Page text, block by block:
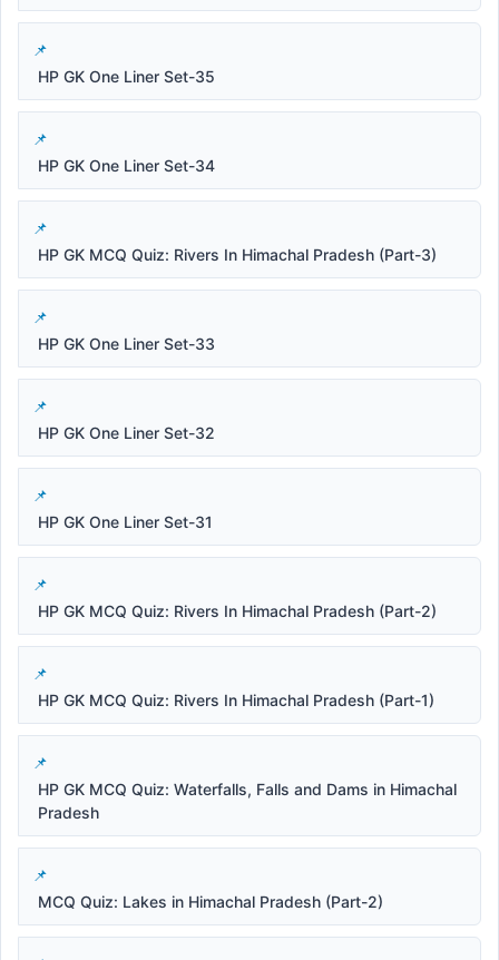
HP GK One Liner Set-35
HP GK One Liner Set-34
HP GK MCQ Quiz: Rivers In Himachal Pradesh (Part-3)
HP GK One Liner Set-33
HP GK One Liner Set-32
HP GK One Liner Set-31
HP GK MCQ Quiz: Rivers In Himachal Pradesh (Part-2)
HP GK MCQ Quiz: Rivers In Himachal Pradesh (Part-1)
HP GK MCQ Quiz: Waterfalls, Falls and Dams in Himachal
Pradesh
MCQ Quiz: Lakes in Himachal Pradesh (Part-2)